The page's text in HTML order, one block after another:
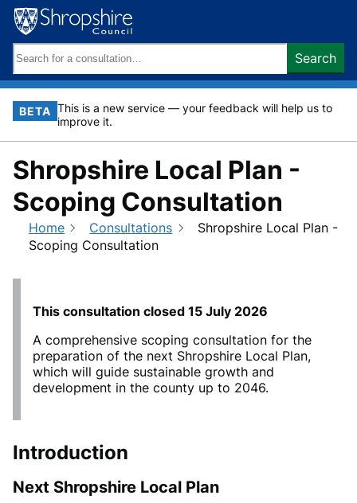
Skip
content
Search
keywords:
Search
BETA This is a new service — your feedback will help us to
improve it.
Shropshire Local Plan -
Scoping Consultation
Home Consultations
Shropshire Local Plan -
Scoping Consultation
This consultation closed 15 July 2026
A comprehensive scoping consultation for the
preparation of the next Shropshire Local Plan,
which will guide sustainable growth and
development in the county up to 2046.
Introduction
Next Shropshire Local Plan